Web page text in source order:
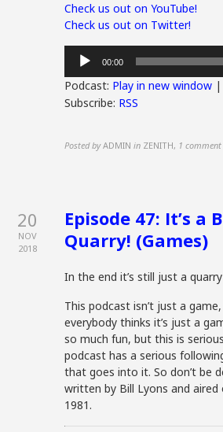
Check us out on YouTube!
Check us out on Twitter!
Audio
Player
00:00
Podcast: Play in new window |
Subscribe: RSS
Posted by ADMIN in ZENITH, 1 comment
20
NOV
2018
Episode 47: It’s a
Quarry! (Games)
In the end it’s still just a
This podcast isn’t just a
everybody thinks it’s just a
so much fun, but this is
podcast has a serious
that goes into it. So don’t be
written by Bill Lyons and aired
1981.